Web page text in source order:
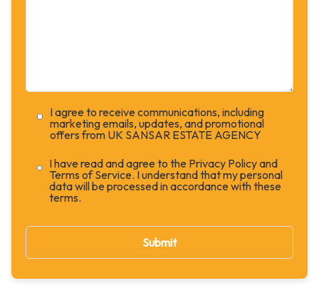
I agree to receive communications, including
marketing emails, updates, and promotional
offers from UK SANSAR ESTATE AGENCY
I have read and agree to the Privacy Policy and
Terms of Service. I understand that my personal
data will be processed in accordance with these
terms.